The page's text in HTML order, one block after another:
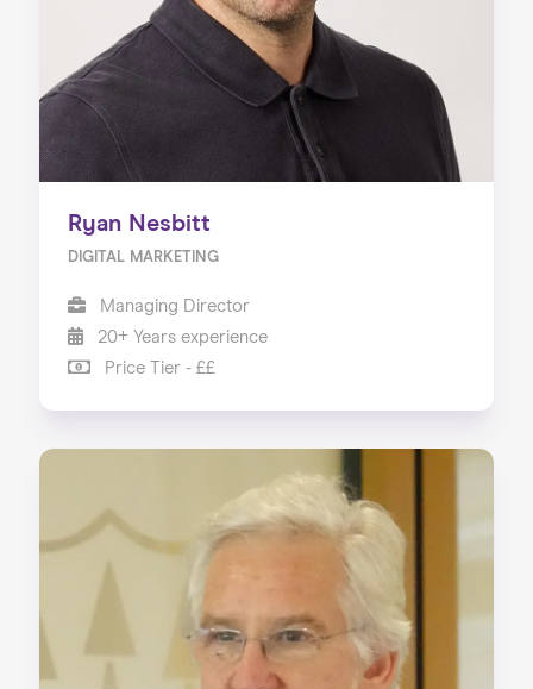
Ryan Nesbitt
DIGITAL MARKETING
Managing Director
20+ Years experience
Price Tier - ££